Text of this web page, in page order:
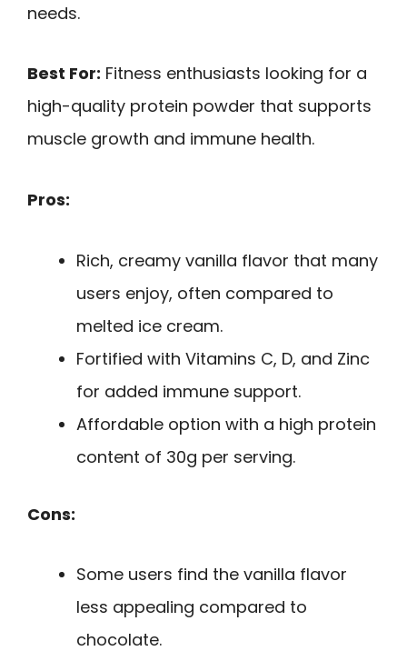
needs.
Best For: Fitness enthusiasts looking for a
high-quality protein powder that supports
muscle growth and immune health.
Pros:
Rich, creamy vanilla flavor that many
users enjoy, often compared to
melted ice cream.
Fortified with Vitamins C, D, and Zinc
for added immune support.
Affordable option with a high protein
content of 30g per serving.
Cons:
Some users find the vanilla flavor
less appealing compared to
chocolate.